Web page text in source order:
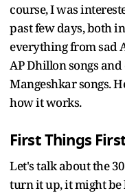
course, I was
past few days, both
everything from sad
AP Dhillon songs
Mangeshkar songs.
how it works.
First Things
Let's talk about the
turn it up, it might